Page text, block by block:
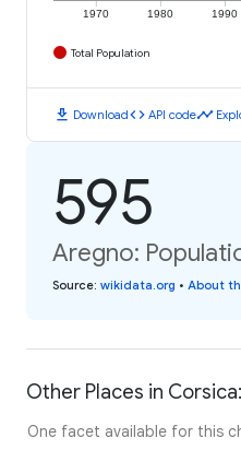
1970 1980 1990
Total Population
download Downloadcode API codetimeline
595
Aregno:
Source: wikidata.org • About
Other Places in
One facet available for this